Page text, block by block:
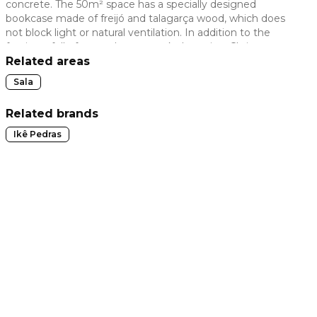
slide
slide
concrete. The 50m² space has a specially designed
bookcase made of freijó and talagarça wood, which does
not block light or natural ventilation. In addition to the
furniture full of new releases, works by artists Christus
Nóbrega, Verdiana Leite, Paola Muller and Fabiana Barbosa
complete the space.
Related areas
Sala
Related brands
Ikê Pedras